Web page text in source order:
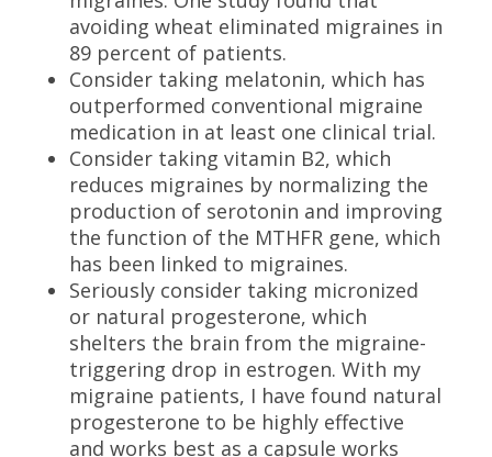
avoiding wheat eliminated migraines in
89 percent of patients.
Consider taking melatonin, which has
outperformed conventional migraine
medication in at least one clinical trial.
Consider taking vitamin B2, which
reduces migraines by normalizing the
production of serotonin and improving
the function of the MTHFR gene, which
has been linked to migraines.
Seriously consider taking micronized
or natural progesterone, which
shelters the brain from the migraine-
triggering drop in estrogen. With my
migraine patients, I have found natural
progesterone to be highly effective
and works best as a capsule works